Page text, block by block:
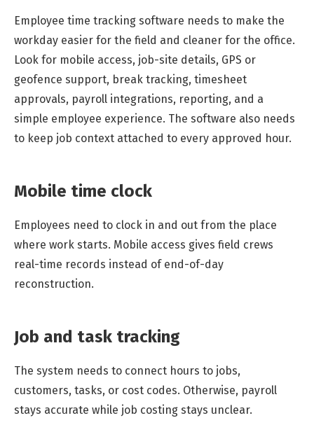
Employee time tracking software needs to make the
workday easier for the field and cleaner for the office.
Look for mobile access, job-site details, GPS or
geofence support, break tracking, timesheet
approvals, payroll integrations, reporting, and a
simple employee experience. The software also needs
to keep job context attached to every approved hour.
Mobile time clock
Employees need to clock in and out from the place
where work starts. Mobile access gives field crews
real-time records instead of end-of-day
reconstruction.
Job and task tracking
The system needs to connect hours to jobs,
customers, tasks, or cost codes. Otherwise, payroll
stays accurate while job costing stays unclear.